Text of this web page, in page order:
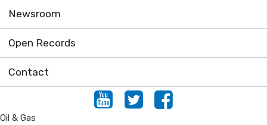
Newsroom
Open Records
Contact
Youtube
TwitterFacebook
Oil & Gas